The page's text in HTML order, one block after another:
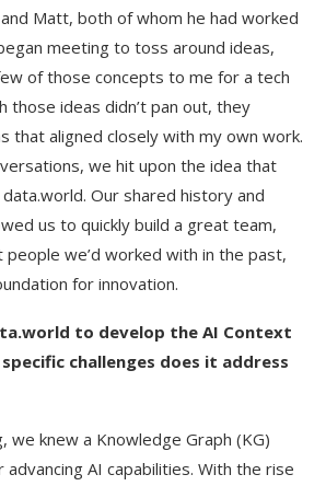
Matt, both of whom he had worked
meeting to toss around ideas,
of those concepts to me for a tech
those ideas didn’t pan out, they
that aligned closely with my own work.
we hit upon the idea that
Our shared history and
us to quickly build a great team,
we’d worked with in the past,
for innovation.
to develop the AI Context
challenges does it address
we knew a Knowledge Graph (KG)
AI capabilities. With the rise